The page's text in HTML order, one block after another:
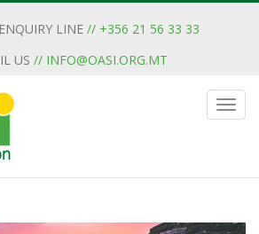
LINE // +356 21 56 33 33
US // INFO@OASI.ORG.MT